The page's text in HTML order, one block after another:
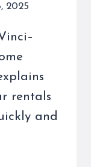
2025
rentals
and